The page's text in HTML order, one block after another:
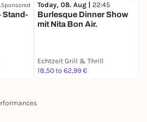
Sponsored
Stand-
Today, 08. Aug | 22:45
Burlesque Dinner Show
mit Nita Bon Air.
Echtzeit Grill & Thrill
18,50 to 62,99 €